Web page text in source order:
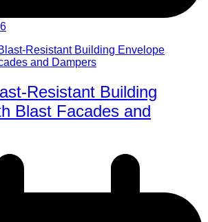
Resistant Building
Blast Facades and